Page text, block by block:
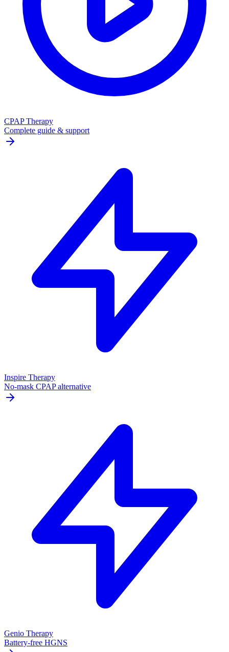
CPAP Therapy
Complete guide & support
Inspire Therapy
No-mask CPAP alternative
Genio Therapy
Battery-free HGNS